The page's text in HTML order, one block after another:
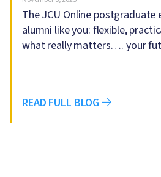
The JCU Online postgraduate
alumni like you: flexible,
what really matters…. your
READ FULL BLOG